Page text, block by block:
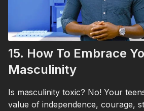
15. How To Embrace
Masculinity
Is masculinity toxic? No! Your
value of independence, courage,